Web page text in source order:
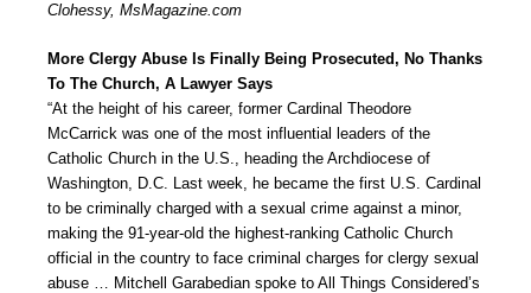
Clohessy, MsMagazine.com
More Clergy Abuse Is Finally Being Prosecuted, No Thanks
To The Church, A Lawyer Says
“At the height of his career, former Cardinal Theodore
McCarrick was one of the most influential leaders of the
Catholic Church in the U.S., heading the Archdiocese of
Washington, D.C. Last week, he became the first U.S. Cardinal
to be criminally charged with a sexual crime against a minor,
making the 91-year-old the highest-ranking Catholic Church
official in the country to face criminal charges for clergy sexual
abuse … Mitchell Garabedian spoke to All Things Considered’s